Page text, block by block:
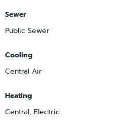
Sewer
Public Sewer
Cooling
Central Air
Heating
Central, Electric